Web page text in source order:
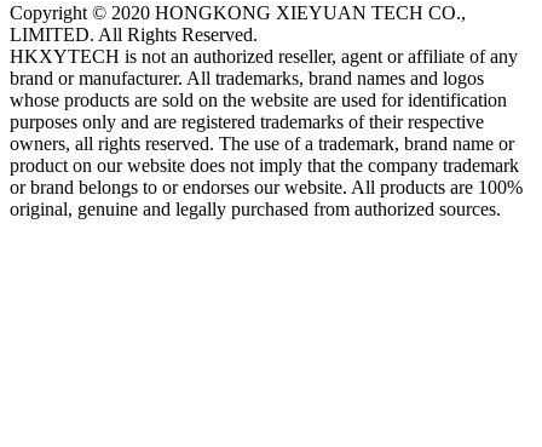
Copyright © 2020 HONGKONG XIEYUAN TECH CO.,
LIMITED. All Rights Reserved.
HKXYTECH is not an authorized reseller, agent or affiliate of any
brand or manufacturer. All trademarks, brand names and logos
whose products are sold on the website are used for identification
purposes only and are registered trademarks of their respective
owners, all rights reserved. The use of a trademark, brand name or
product on our website does not imply that the company trademark
or brand belongs to or endorses our website. All products are 100%
original, genuine and legally purchased from authorized sources.